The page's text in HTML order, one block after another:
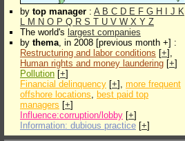
by top manager : A B C D E F G H J K
L M N O P Q R S T U V W X Y Z
The world's largest companies
by thema, in 2008 [previous month +] :
Restructuring and labor conditions [+],
Human rights and money laundering [+]
Pollution [+]
Financial delinquency [+], more frequent
offshore locations, best paid top
managers [+]
Influence:corruption/lobby [+]
Information: dubious practice [+]